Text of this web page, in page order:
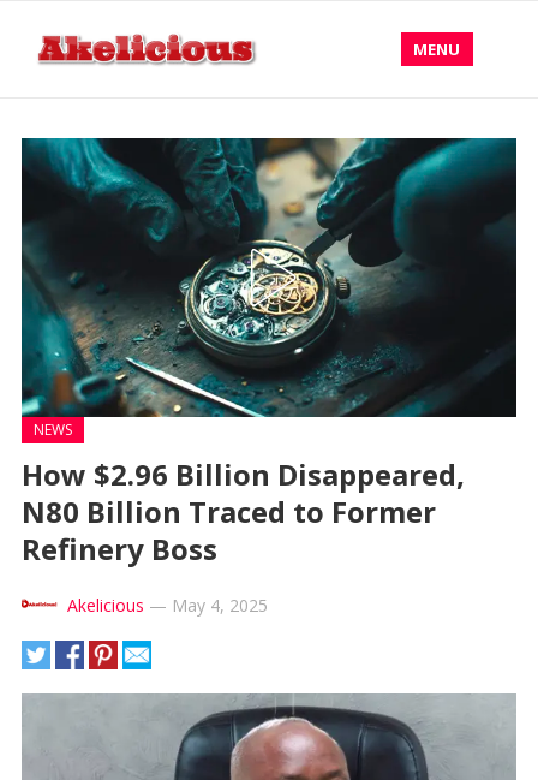
MENU
NEWS
How $2.96 Billion Disappeared,
N80 Billion Traced to Former
Refinery Boss
Akelicious — May 4, 2025